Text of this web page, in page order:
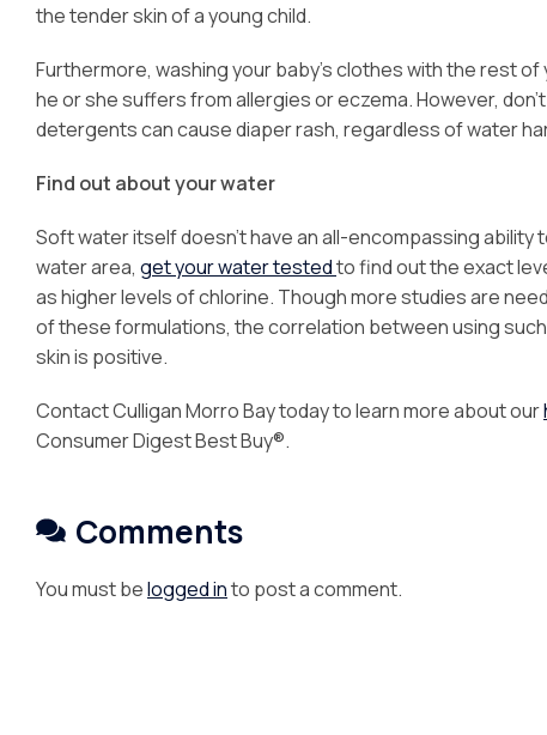
the tender skin of a young child.
Furthermore, washing your baby’s clothes with the rest
he or she suffers from allergies or eczema. However,
detergents can cause diaper rash, regardless of water
Find out about your water
Soft water itself doesn’t have an all-encompassing ability
water area, get your water testedto find out the exact
as higher levels of chlorine. Though more studies are
of these formulations, the correlation between using
skin is positive.
Contact Culligan Morro Bay today to learn more about our
Consumer Digest Best Buy®.
Comments
You must belogged into post a comment.